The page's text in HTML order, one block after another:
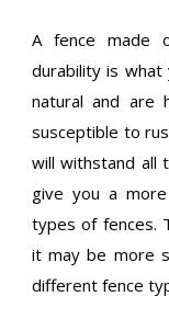
A fence made
durability is what
natural and are
susceptible to
will withstand all
give you a
types of fences.
it may be more
different fence